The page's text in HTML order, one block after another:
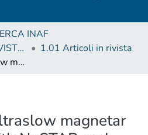
INAF
1 CONTRIBUTI IN RIVISTE (Journal articles)
1.01 Articoli in rivista
Gazing at the ultraslow magnetar in RCW 103 with NuSTAR and Swift
magnetar